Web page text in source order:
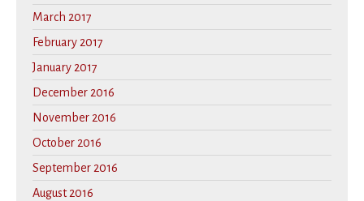
March 2017
February 2017
January 2017
December 2016
November 2016
October 2016
September 2016
August 2016